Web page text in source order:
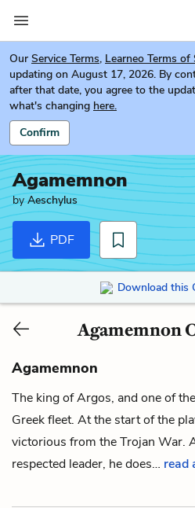
Our Service Terms, Learneo Terms of
updating on August 17, 2026. By
after that date, you agree to the
what's changing here.
Confirm
Agamemnon
byAeschylus
PDF
Download this
Agamemnon
Agamemnon
The king of Argos, and one of
Greek fleet. At the start of the
victorious from the Trojan War.
respected leader, he does… read